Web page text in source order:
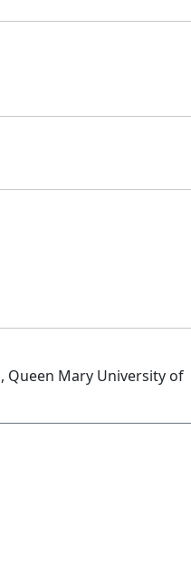
Queen Mary University of